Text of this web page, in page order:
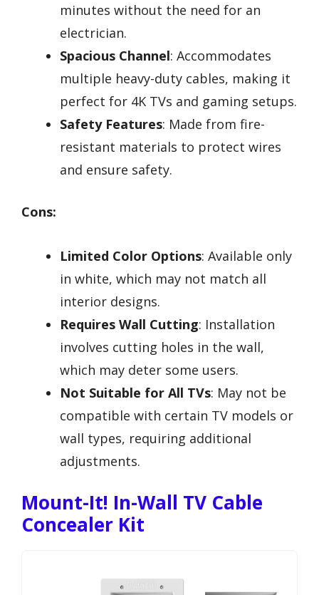
minutes without the need for an
electrician.
Spacious Channel: Accommodates
multiple heavy-duty cables, making it
perfect for 4K TVs and gaming setups.
Safety Features: Made from fire-
resistant materials to protect wires
and ensure safety.
Cons:
Limited Color Options: Available only
in white, which may not match all
interior designs.
Requires Wall Cutting: Installation
involves cutting holes in the wall,
which may deter some users.
Not Suitable for All TVs: May not be
compatible with certain TV models or
wall types, requiring additional
adjustments.
Mount-It! In-Wall TV Cable
Concealer Kit